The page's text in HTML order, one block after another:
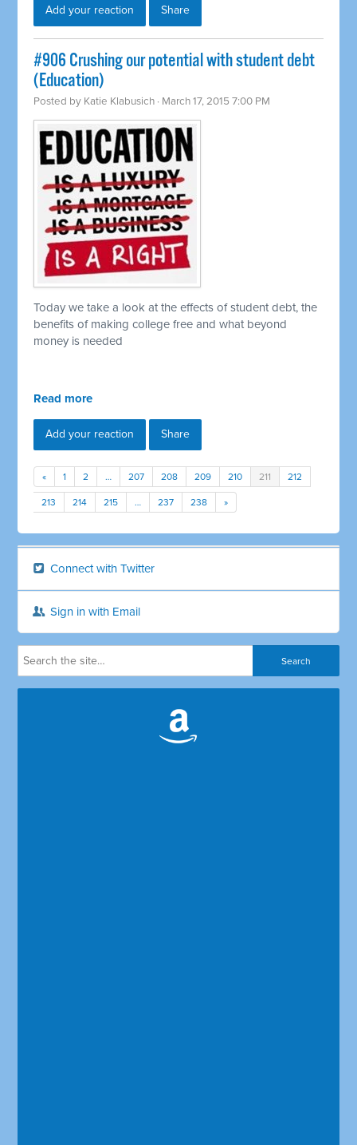
Add your reaction Share
#906 Crushing our potential with student debt
(Education)
Posted by Katie Klabusich · March 17, 2015 7:00 PM
Today we take a look at the effects of student debt, the
benefits of making college free and what beyond
money is needed
Read more
Add your reaction Share
« 1 2 … 207 208 209 210 211 212
213 214 215 … 237 238 »
Connect with Twitter
Sign in with Email